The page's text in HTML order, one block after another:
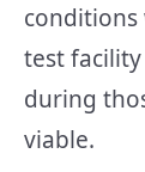
conditions
test
during
viable.